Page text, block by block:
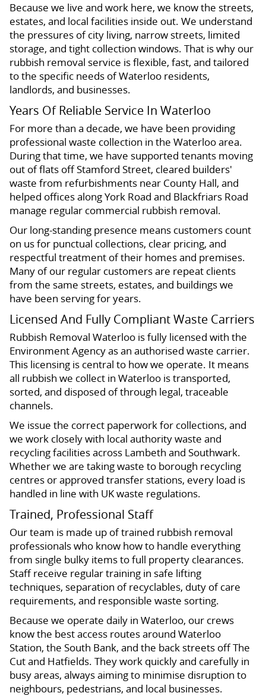
Because we live and work here, we know the streets,
estates, and local facilities inside out. We understand
the pressures of city living, narrow streets, limited
storage, and tight collection windows. That is why our
rubbish removal service is flexible, fast, and tailored
to the specific needs of Waterloo residents,
landlords, and businesses.
Years Of Reliable Service In Waterloo
For more than a decade, we have been providing
professional waste collection in the Waterloo area.
During that time, we have supported tenants moving
out of flats off Stamford Street, cleared builders'
waste from refurbishments near County Hall, and
helped offices along York Road and Blackfriars Road
manage regular commercial rubbish removal.
Our long-standing presence means customers count
on us for punctual collections, clear pricing, and
respectful treatment of their homes and premises.
Many of our regular customers are repeat clients
from the same streets, estates, and buildings we
have been serving for years.
Licensed And Fully Compliant Waste Carriers
Rubbish Removal Waterloo is fully licensed with the
Environment Agency as an authorised waste carrier.
This licensing is central to how we operate. It means
all rubbish we collect in Waterloo is transported,
sorted, and disposed of through legal, traceable
channels.
We issue the correct paperwork for collections, and
we work closely with local authority waste and
recycling facilities across Lambeth and Southwark.
Whether we are taking waste to borough recycling
centres or approved transfer stations, every load is
handled in line with UK waste regulations.
Trained, Professional Staff
Our team is made up of trained rubbish removal
professionals who know how to handle everything
from single bulky items to full property clearances.
Staff receive regular training in safe lifting
techniques, separation of recyclables, duty of care
requirements, and responsible waste sorting.
Because we operate daily in Waterloo, our crews
know the best access routes around Waterloo
Station, the South Bank, and the back streets off The
Cut and Hatfields. They work quickly and carefully in
busy areas, always aiming to minimise disruption to
neighbours, pedestrians, and local businesses.